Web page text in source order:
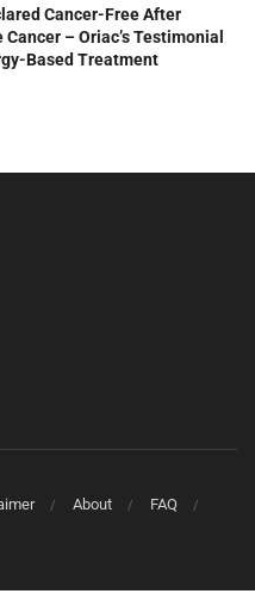
Cancer-Free After
– Oriac’s Testimonial
Based Treatment
About
FAQ